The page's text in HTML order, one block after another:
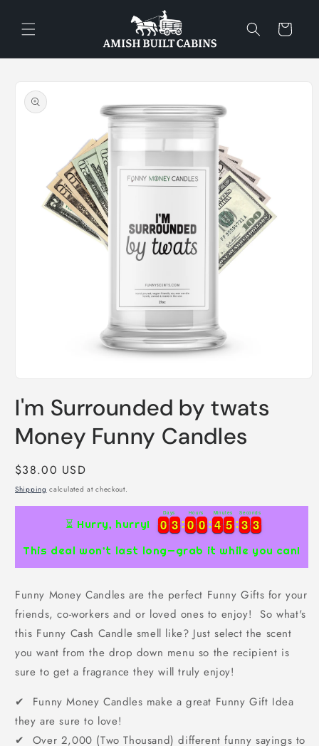
content
Cart
product
information
in
modal
I'm Surrounded by twats
Money Funny Candles
Regular
price
$38.00 USD
Shipping calculated at checkout.
⏳ Hurry, hurry! 0
0
0
0 3
3
3
3
Days
0
0
0
0 0
0
0
0
Hours
4
4
4
4 5
5
5
5
Minutes
3
3
3
3 2
2
3
Seconds
This deal won’t last long—grab it while you can!
Funny Money Candles are the perfect Funny Gifts for your
friends, co-workers and or loved ones to enjoy! So what's
this Funny Cash Candle smell like? Just select the scent
you want from the drop down menu so the recipient is
sure to get a fragrance they will truly enjoy!
✔ Funny Money Candles make a great Funny Gift Idea
they are sure to love!
✔ Over 2,000 (Two Thousand) different funny sayings to